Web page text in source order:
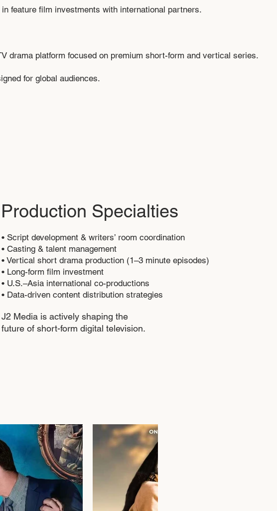
feature film investments with international partners.
drama platform focused on premium short-form and vertical series.
for global audiences.
Production Specialties
• Script development & writers’ room coordination
• Casting & talent management
• Vertical short drama production (1–3 minute episodes)
• Long-form film investment
• U.S.–Asia international co-productions
• Data-driven content distribution strategies
J2 Media is actively shaping the
future of short-form digital television.